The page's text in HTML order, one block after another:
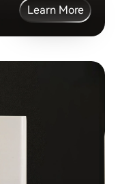
Learn More